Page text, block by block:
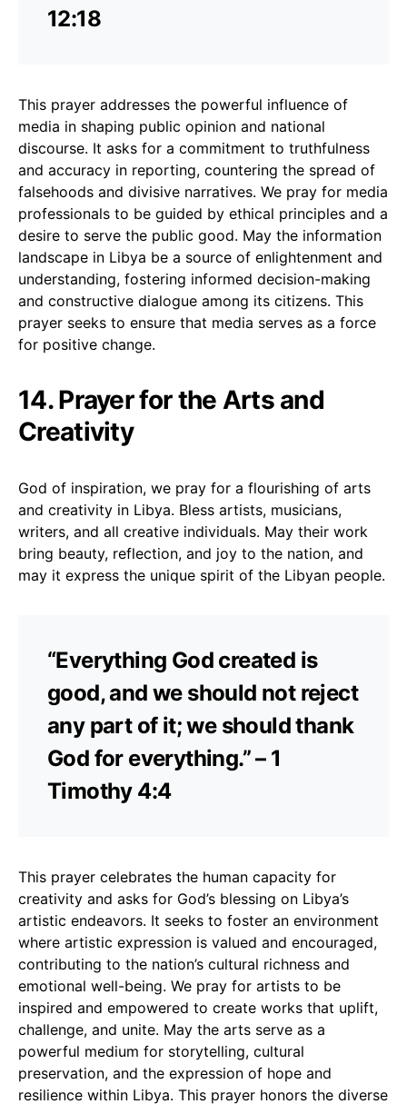
12:18
This prayer addresses the powerful influence of
media in shaping public opinion and national
discourse. It asks for a commitment to truthfulness
and accuracy in reporting, countering the spread of
falsehoods and divisive narratives. We pray for media
professionals to be guided by ethical principles and a
desire to serve the public good. May the information
landscape in Libya be a source of enlightenment and
understanding, fostering informed decision-making
and constructive dialogue among its citizens. This
prayer seeks to ensure that media serves as a force
for positive change.
14. Prayer for the Arts and
Creativity
God of inspiration, we pray for a flourishing of arts
and creativity in Libya. Bless artists, musicians,
writers, and all creative individuals. May their work
bring beauty, reflection, and joy to the nation, and
may it express the unique spirit of the Libyan people.
“Everything God created is
good, and we should not reject
any part of it; we should thank
God for everything.” – 1
Timothy 4:4
This prayer celebrates the human capacity for
creativity and asks for God’s blessing on Libya’s
artistic endeavors. It seeks to foster an environment
where artistic expression is valued and encouraged,
contributing to the nation’s cultural richness and
emotional well-being. We pray for artists to be
inspired and empowered to create works that uplift,
challenge, and unite. May the arts serve as a
powerful medium for storytelling, cultural
preservation, and the expression of hope and
resilience within Libya. This prayer honors the diverse